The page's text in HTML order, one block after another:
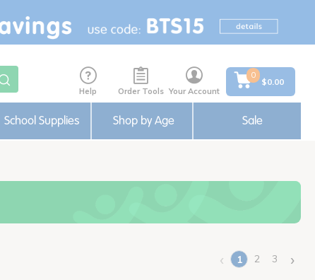
Help Order Tools Your Account
0
$0.00
School Supplies Shop by Age Sale
‹ 1(current)
2 3 ›